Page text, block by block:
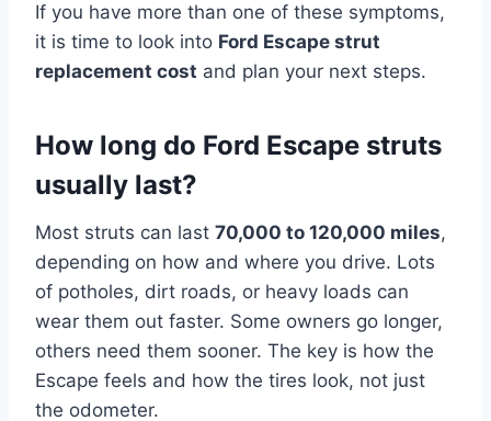
If you have more than one of these symptoms,
it is time to look into Ford Escape strut
replacement cost and plan your next steps.
How long do Ford Escape struts
usually last?
Most struts can last 70,000 to 120,000 miles,
depending on how and where you drive. Lots
of potholes, dirt roads, or heavy loads can
wear them out faster. Some owners go longer,
others need them sooner. The key is how the
Escape feels and how the tires look, not just
the odometer.